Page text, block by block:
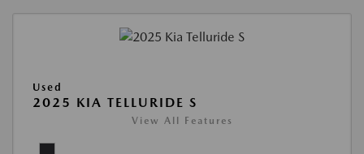
Used
2025 KIA TELLURIDE S
View All Features